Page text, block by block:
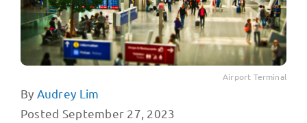
Airport Terminal
By Audrey Lim
Posted September 27, 2023